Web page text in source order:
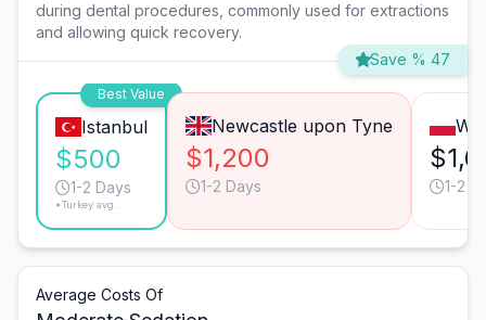
during dental procedures, commonly used for extractions
and allowing quick recovery.
Save % 47
Best Value
Istanbul
$500
1-2 Days
*Turkey avg.
Newcastle upon Tyne
$1,200
1-2 Days 1-2
Average Costs Of